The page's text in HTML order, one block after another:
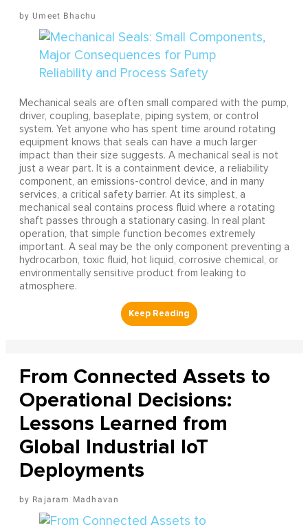
Umeet Bhachu
Mechanical seals are often small compared with the pump,
driver, coupling, baseplate, piping system, or control
system. Yet anyone who has spent time around rotating
equipment knows that seals can have a much larger
impact than their size suggests. A mechanical seal is not
just a wear part. It is a containment device, a reliability
component, an emissions-control device, and in many
services, a critical safety barrier. At its simplest, a
mechanical seal contains process fluid where a rotating
shaft passes through a stationary casing. In real plant
operation, that simple function becomes extremely
important. A seal may be the only component preventing a
hydrocarbon, toxic fluid, hot liquid, corrosive chemical, or
environmentally sensitive product from leaking to
atmosphere.
From Connected Assets to
Operational Decisions:
Lessons Learned from
Global Industrial IoT
Deployments
Rajaram Madhavan